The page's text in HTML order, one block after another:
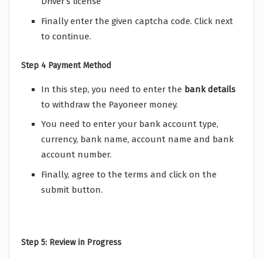
Finally enter the given captcha code. Click next
to continue.
Step 4 Payment Method
In this step, you need to enter the bank details
to withdraw the Payoneer money.
You need to enter your bank account type,
currency, bank name, account name and bank
account number.
Finally, agree to the terms and click on the
submit button.
Step 5: Review in Progress